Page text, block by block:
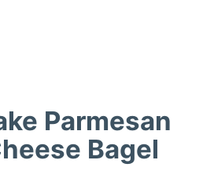
Parmesan
Bagel